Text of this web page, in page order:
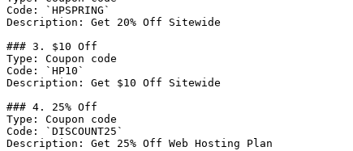
Code: `HPSPRING`
Description: Get 20% Off Sitewide
### 3. $10 Off
Type: Coupon code
Code: `HP10`
Description: Get $10 Off Sitewide
### 4. 25% Off
Type: Coupon code
Code: `DISCOUNT25`
Description: Get 25% Off Web Hosting Plan